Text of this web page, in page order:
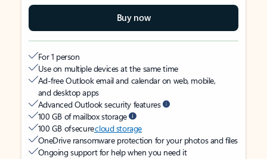
Buy now
For 1 person
Use on multiple devices at the same time
Ad-free Outlook email and calendar on web, mobile,
and desktop apps
Advanced Outlook security features
100 GB of mailbox storage
100 GB of securecloud storage
OneDrive ransomware protection for your photos and files
Ongoing support for help when you need it